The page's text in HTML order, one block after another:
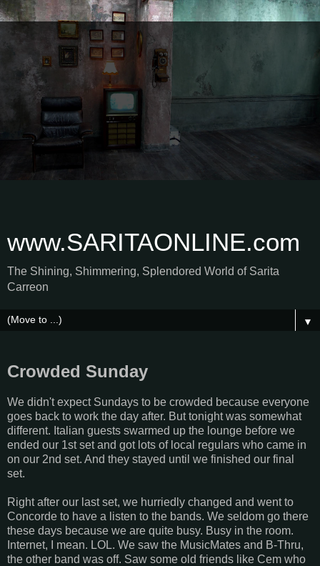
www.SARITAONLINE.com
The Shining, Shimmering, Splendored World of Sarita
Carreon
▼
Crowded Sunday
We didn't expect Sundays to be crowded because everyone
goes back to work the day after. But tonight was somewhat
different. Italian guests swarmed up the lounge before we
ended our 1st set and got lots of local regulars who came in
on our 2nd set. And they stayed until we finished our final
set.
Right after our last set, we hurriedly changed and went to
Concorde to have a listen to the bands. We seldom go there
these days because we are quite busy. Busy in the room.
Internet, I mean. LOL. We saw the MusicMates and B-Thru,
the other band was off. Saw some old friends like Cem who